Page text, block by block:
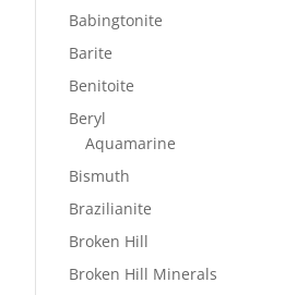
Babingtonite
Barite
Benitoite
Beryl
Aquamarine
Bismuth
Brazilianite
Broken Hill
Broken Hill Minerals